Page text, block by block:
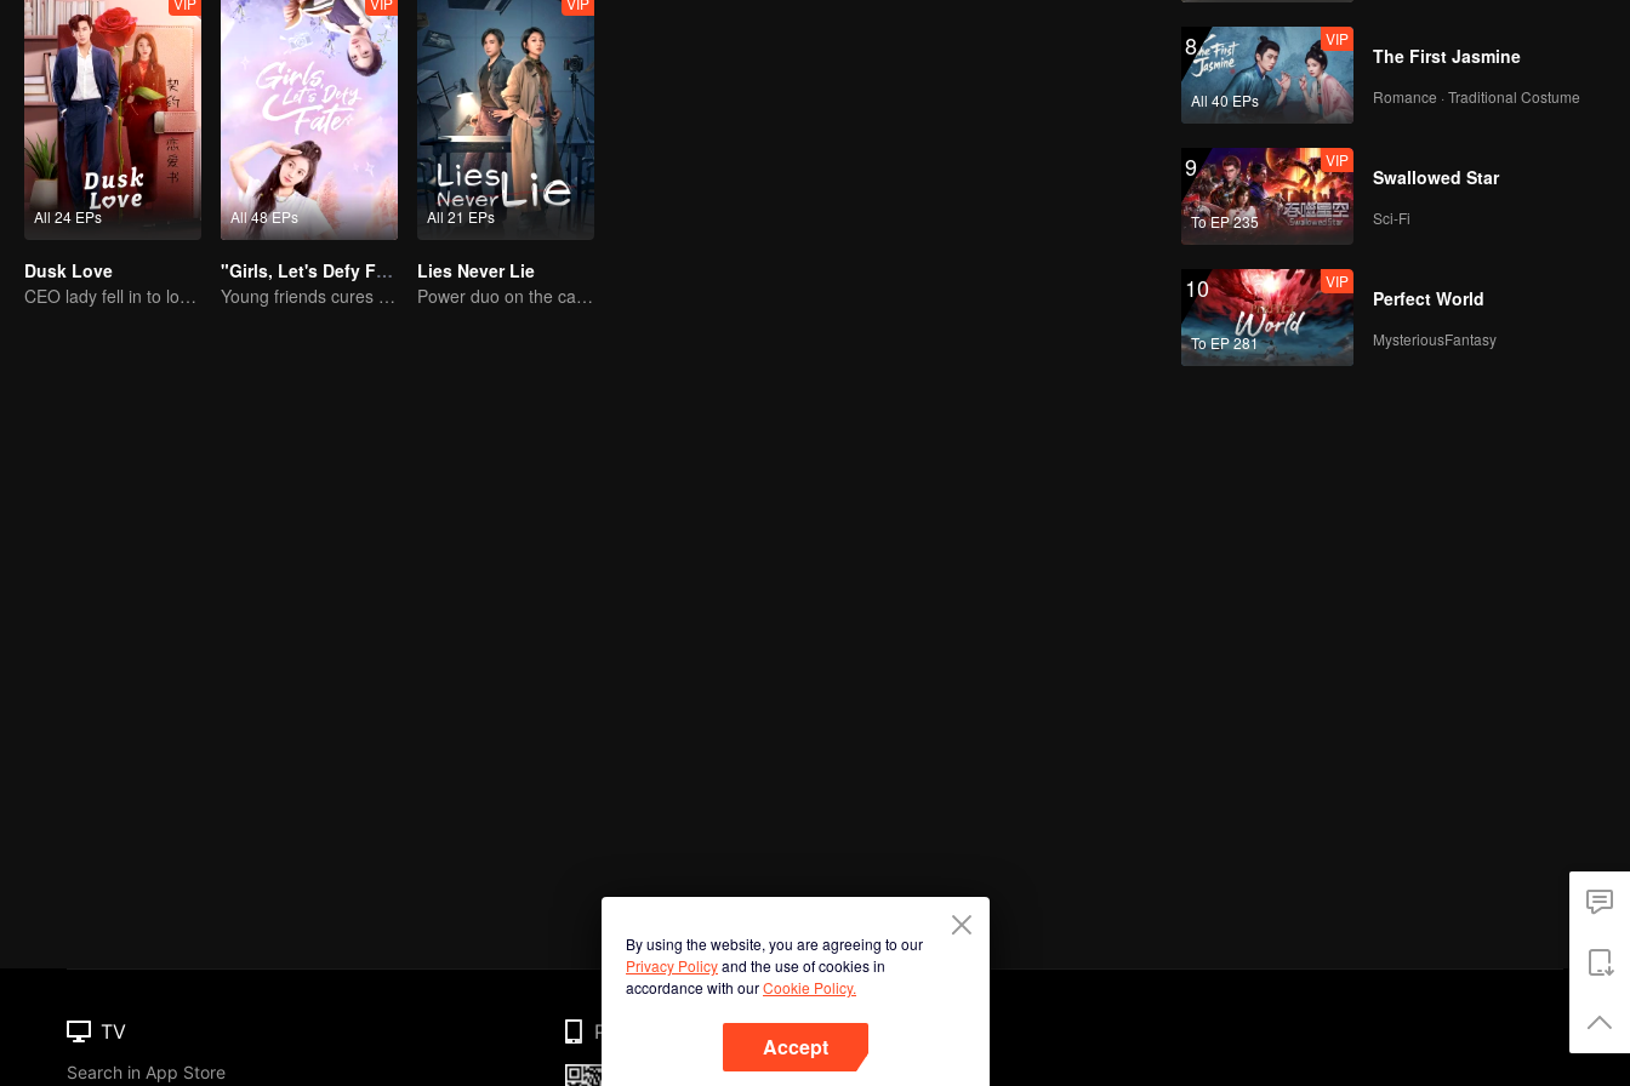
All 24 EPs
Dusk Love
CEO lady fell in to love contract
All 48 EPs
"Girls, Let's Defy Fate"
Young friends cures each other
All 21 EPs
Lies Never Lie
Power duo on the case! No secret stays hidden
8
All 40 EPs
VIP
The First Jasmine
Romance · Traditional Costume
9
To EP 235
VIP
Swallowed Star
Sci-Fi
10
To EP 281
VIP
Perfect World
MysteriousFantasy
By using the website, you are agreeing to our
Privacy Policyand the use of cookies in
accordance with ourCookie Policy.
Accept
TV
Search in App Store
Phone